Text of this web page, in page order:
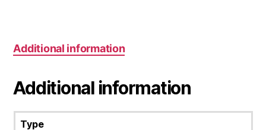
Additional information
Additional information
Type